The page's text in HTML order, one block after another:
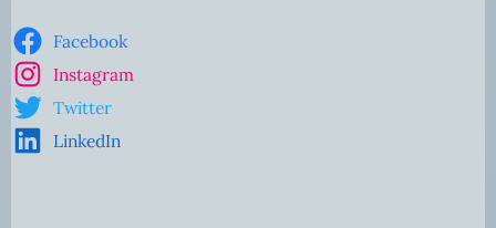
Facebook
Instagram
Twitter
LinkedIn